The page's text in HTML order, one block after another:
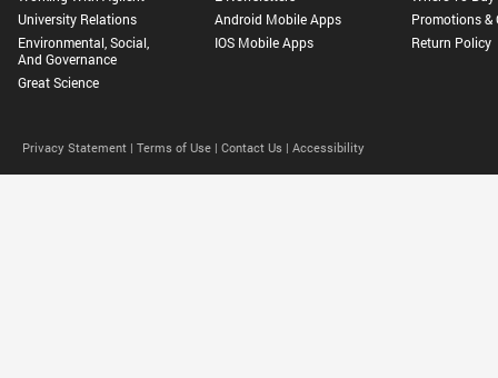
University Relations
Environmental, Social,
And Governance
Great Science
Android Mobile Apps
IOS Mobile Apps
Promotions &
Return Policy
Privacy Statement | Terms of Use | Contact Us | Accessibility